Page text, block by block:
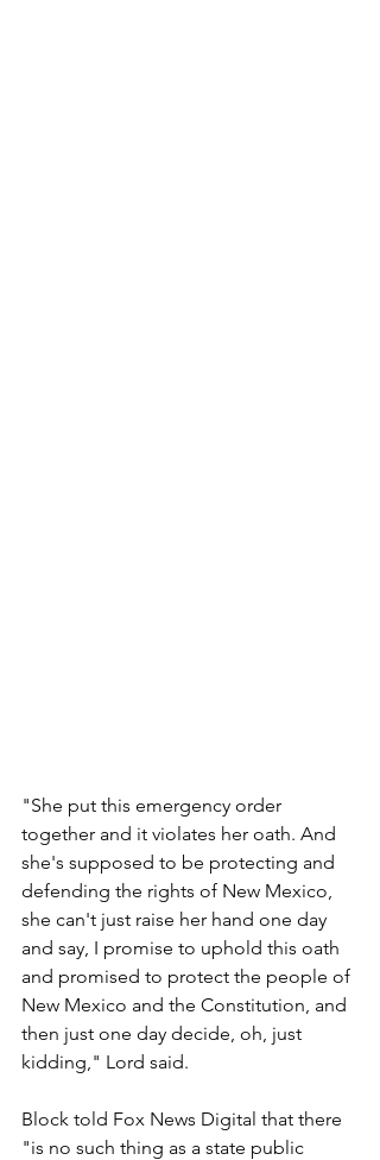
"She put this emergency order
together and it violates her oath. And
she's supposed to be protecting and
defending the rights of New Mexico,
she can't just raise her hand one day
and say, I promise to uphold this oath
and promised to protect the people of
New Mexico and the Constitution, and
then just one day decide, oh, just
kidding," Lord said.
Block told Fox News Digital that there
"is no such thing as a state public